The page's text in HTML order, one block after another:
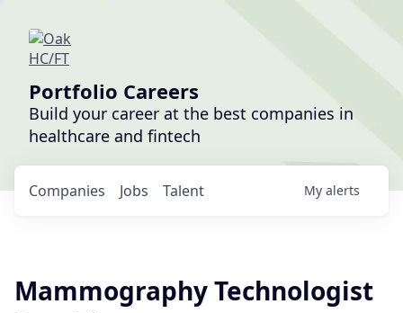
Portfolio Careers
Build your career at the best companies in
healthcare and fintech
Jobs
Companies Talent My alerts
Mammography Technologist